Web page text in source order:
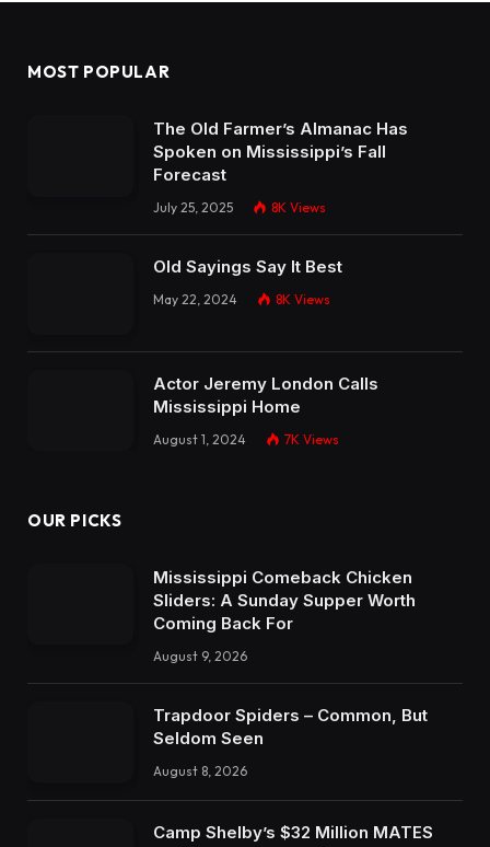
MOST POPULAR
The Old Farmer’s Almanac Has
Spoken on Mississippi’s Fall
Forecast
July 25, 2025 8K Views
Old Sayings Say It Best
May 22, 2024 8K Views
Actor Jeremy London Calls
Mississippi Home
August 1, 2024 7K Views
OUR PICKS
Mississippi Comeback Chicken
Sliders: A Sunday Supper Worth
Coming Back For
August 9, 2026
Trapdoor Spiders – Common, But
Seldom Seen
August 8, 2026
Camp Shelby’s $32 Million MATES